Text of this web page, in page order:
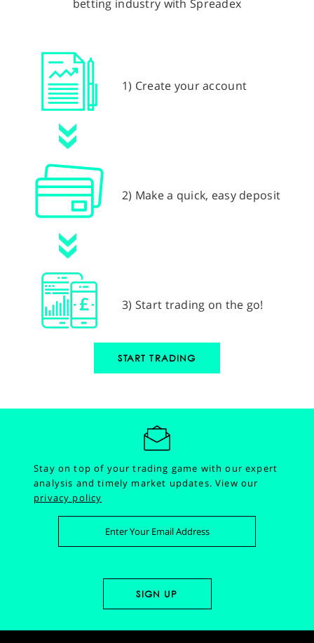
betting industry with Spreadex
1) Create your account
2) Make a quick, easy deposit
3) Start trading on the go!
START TRADING
Stay on top of your trading game with our expert
analysis and timely market updates.View our
privacy policy